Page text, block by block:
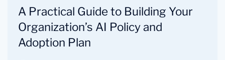
A Practical Guide to Building Your
Organization’s AI Policy and
Adoption Plan